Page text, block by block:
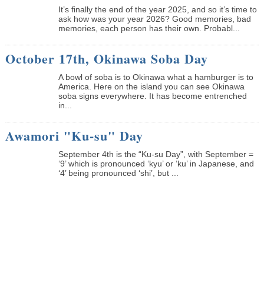
It’s finally the end of the year 2025, and so it’s time to
ask how was your year 2026? Good memories, bad
memories, each person has their own. Probabl...
October 17th, Okinawa Soba Day
A bowl of soba is to Okinawa what a hamburger is to
America. Here on the island you can see Okinawa
soba signs everywhere. It has become entrenched
in...
Awamori "Ku-su" Day
September 4th is the “Ku-su Day”, with September =
‘9’ which is pronounced ‘kyu’ or ‘ku’ in Japanese, and
‘4’ being pronounced ‘shi’, but ...